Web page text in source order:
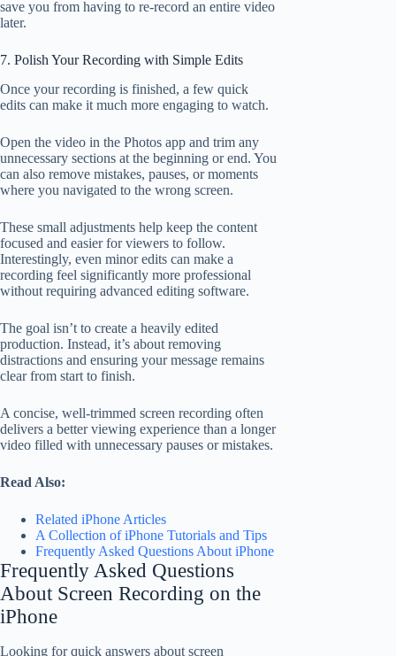
save you from having to re-record an entire video
later.
7. Polish Your Recording with Simple Edits
Once your recording is finished, a few quick
edits can make it much more engaging to watch.
Open the video in the Photos app and trim any
unnecessary sections at the beginning or end. You
can also remove mistakes, pauses, or moments
where you navigated to the wrong screen.
These small adjustments help keep the content
focused and easier for viewers to follow.
Interestingly, even minor edits can make a
recording feel significantly more professional
without requiring advanced editing software.
The goal isn’t to create a heavily edited
production. Instead, it’s about removing
distractions and ensuring your message remains
clear from start to finish.
A concise, well-trimmed screen recording often
delivers a better viewing experience than a longer
video filled with unnecessary pauses or mistakes.
Read Also:
Related iPhone Articles
A Collection of iPhone Tutorials and Tips
Frequently Asked Questions About iPhone
Frequently Asked Questions
About Screen Recording on the
iPhone
Looking for quick answers about screen